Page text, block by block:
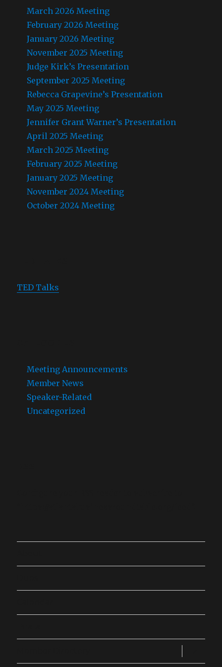
March 2026 Meeting
February 2026 Meeting
January 2026 Meeting
November 2025 Meeting
Judge Kirk’s Presentation
September 2025 Meeting
Rebecca Grapevine’s Presentation
May 2025 Meeting
Jennifer Grant Warner’s Presentation
April 2025 Meeting
March 2025 Meeting
February 2025 Meeting
January 2025 Meeting
November 2024 Meeting
October 2024 Meeting
TED Talks
Meeting Announcements
Member News
Speaker-Related
Uncategorized
expand
child
menu